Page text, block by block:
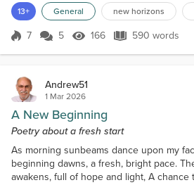
relentless sun which baked the earth to
hard shell, the subdued voices, the
people who had lost everything, family,
13+ General new horizons
Score 7
7 5 166 Views
166 590 words
590 words
Andrew51
1 Mar 2026
A New Beginning
Poetry about a fresh start
As morning sunbeams dance upon my
beginning dawns, a fresh, bright pace.
awakens, full of hope and light, A chance